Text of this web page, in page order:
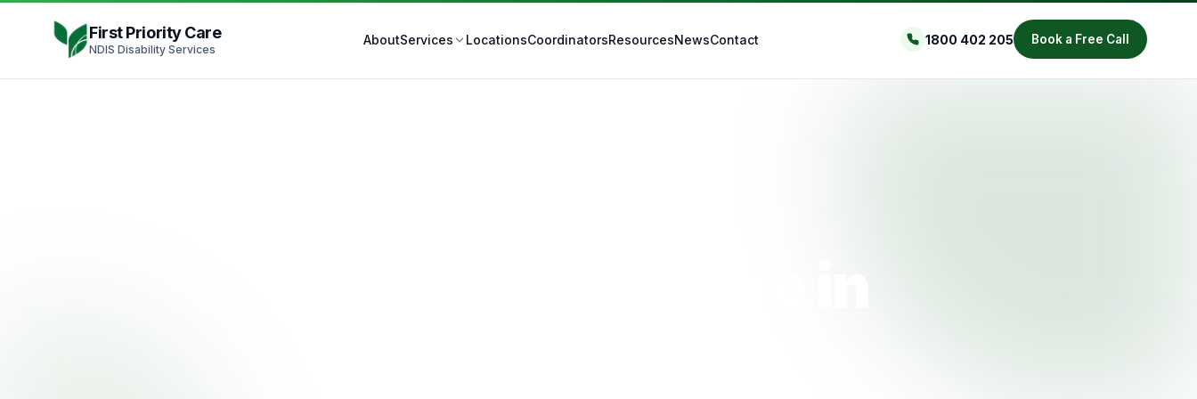
First Priority Care
NDIS Disability Services
AboutServices LocationsCoordinatorsResourcesNewsContact 1800 402 205 Book a Free Call